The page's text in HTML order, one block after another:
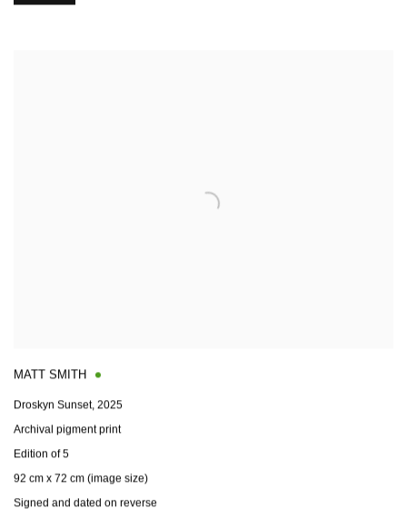
MATT SMITH
Droskyn Sunset, 2025
Archival pigment print
Edition of 5
92 cm x 72 cm (image size)
Signed and dated on reverse